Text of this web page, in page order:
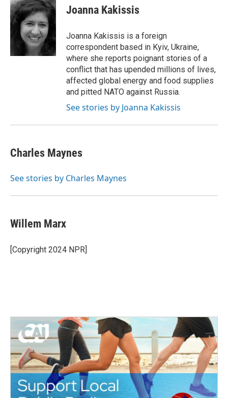
Joanna Kakissis
Joanna Kakissis is a foreign
correspondent based in Kyiv, Ukraine,
where she reports poignant stories of a
conflict that has upended millions of lives,
affected global energy and food supplies
and pitted NATO against Russia.
See stories by Joanna Kakissis
Charles Maynes
See stories by Charles Maynes
Willem Marx
[Copyright 2024 NPR]